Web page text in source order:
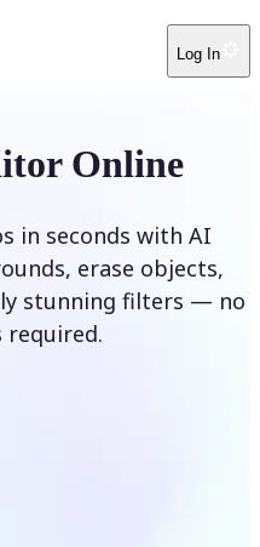
Log In
Online
in seconds with AI
erase objects,
stunning filters — no
required.